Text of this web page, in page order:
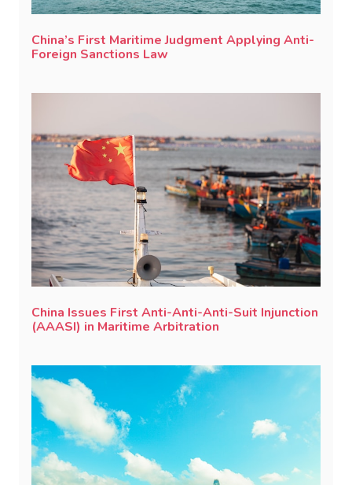
China’s First Maritime Judgment Applying Anti-
Foreign Sanctions Law
China Issues First Anti-Anti-Anti-Suit Injunction
(AAASI) in Maritime Arbitration